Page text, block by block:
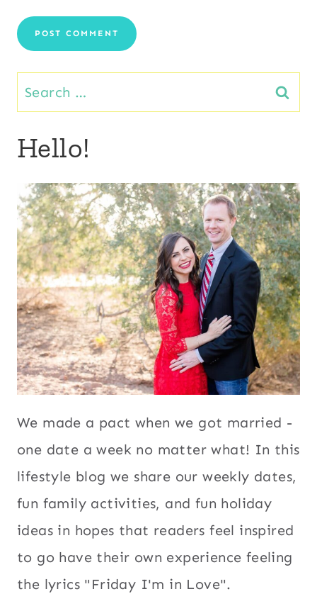
Search
for:
Hello!
We made a pact when we got married -
one date a week no matter what! In this
lifestyle blog we share our weekly dates,
fun family activities, and fun holiday
ideas in hopes that readers feel inspired
to go have their own experience feeling
the lyrics "Friday I'm in Love".